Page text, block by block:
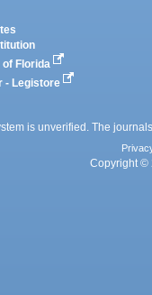
of Florida
- Legistore
is unverified. The
Copyright ©